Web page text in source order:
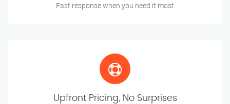
Fast response when you need it most
Upfront Pricing, No Surprises